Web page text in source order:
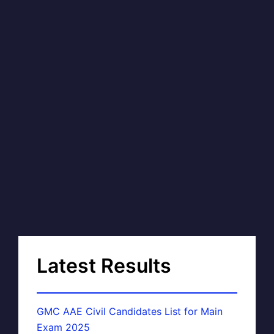
Latest Results
GMC AAE Civil Candidates List for Main
Exam 2025